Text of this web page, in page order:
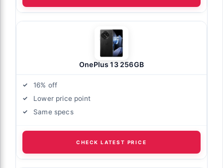
OnePlus 13 256GB
16% off
Lower price point
Same specs
CHECK LATEST PRICE